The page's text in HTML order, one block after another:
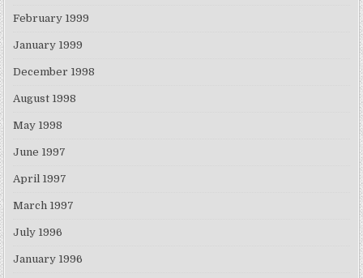
February 1999
January 1999
December 1998
August 1998
May 1998
June 1997
April 1997
March 1997
July 1996
January 1996